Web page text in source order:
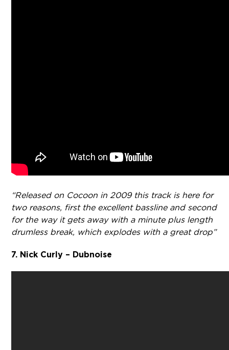
“Released on Cocoon in 2009 this track is here for
two reasons, first the excellent bassline and second
for the way it gets away with a minute plus length
drumless break, which explodes with a great drop”
7. Nick Curly – Dubnoise